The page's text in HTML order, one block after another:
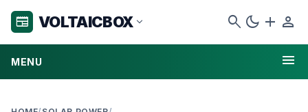
newspaper VOLTAICBOX expand_more search dark_mode add person
MENU menu